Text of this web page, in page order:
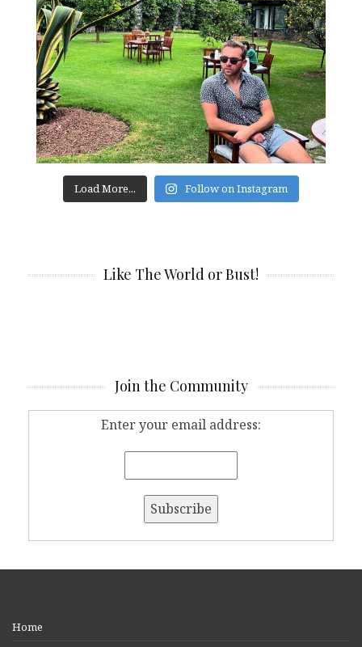
Load More... Follow on Instagram
Like The World or Bust!
Join the Community
Enter your email address:
Home